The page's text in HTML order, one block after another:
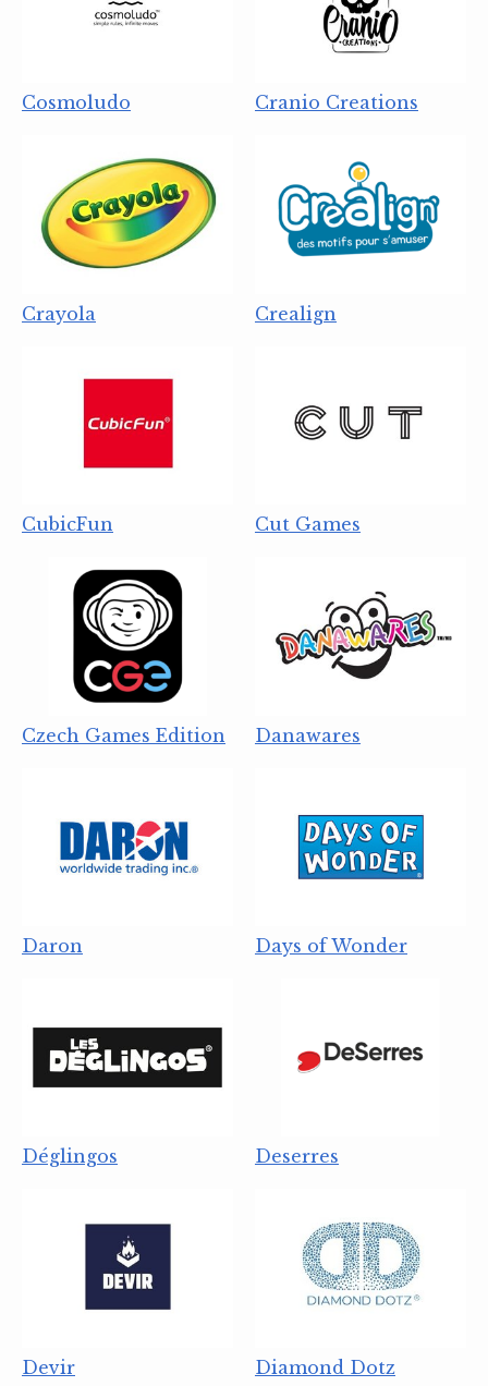
Cosmoludo Cranio Creations
Crayola Crealign
CubicFun Cut Games
Czech Games Edition Danawares
Daron Days of Wonder
Déglingos Deserres
Devir Diamond Dotz